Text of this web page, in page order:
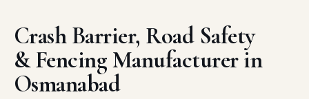
Crash Barrier, Road Safety
& Fencing Manufacturer in
Osmanabad